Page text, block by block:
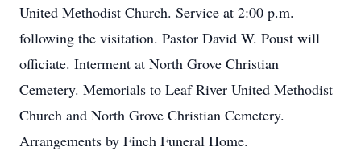
United Methodist Church. Service at 2:00 p.m.
following the visitation. Pastor David W. Poust will
officiate. Interment at North Grove Christian
Cemetery. Memorials to Leaf River United Methodist
Church and North Grove Christian Cemetery.
Arrangements by Finch Funeral Home.